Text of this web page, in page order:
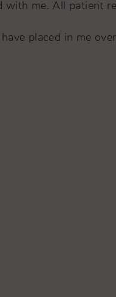
me. All patient
placed in me